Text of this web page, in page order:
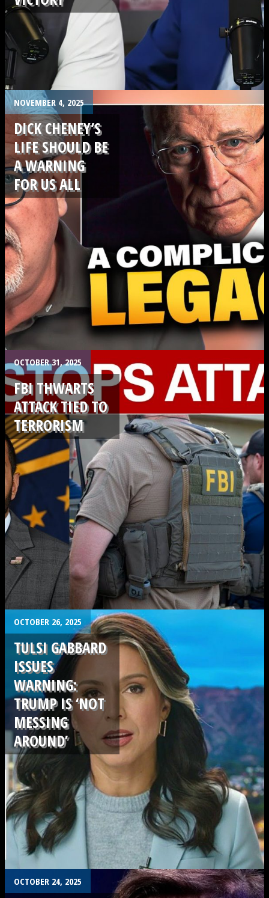
.
.
NOVEMBER 4, 2025
DICK CHENEY’S
LIFE SHOULD BE
A WARNING
FOR US ALL
OCTOBER 31, 2025
FBI THWARTS
ATTACK TIED TO
TERRORISM
OCTOBER 26, 2025
TULSI GABBARD
ISSUES
WARNING:
TRUMP IS ‘NOT
MESSING
AROUND’
OCTOBER 24, 2025